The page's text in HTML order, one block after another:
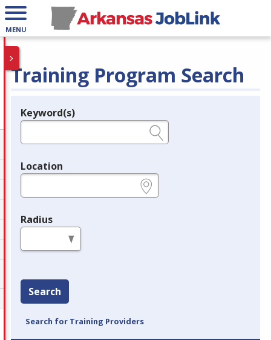
MENU
Training Program Search
Legend
Keyword(s)
Location
Radius
Search
Search for Training Providers